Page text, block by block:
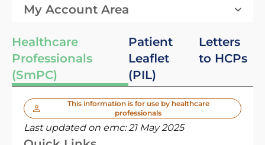
My Account Area
Healthcare
Professionals
(SmPC)
Patient
Leaflet
(PIL)
Letters
to HCPs
This information is for use by healthcare
professionals
Last updated on emc:21 May 2025